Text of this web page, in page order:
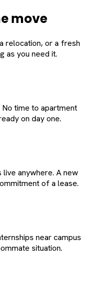
move
relocation, or a fresh
as you need it.
time to apartment
on day one.
anywhere. A new
of a lease.
near campus
situation.